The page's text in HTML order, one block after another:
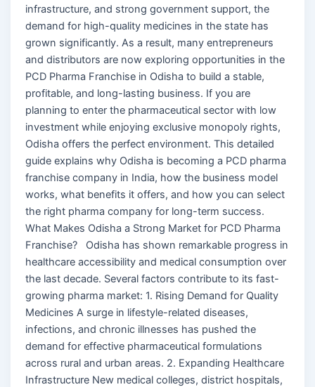
infrastructure, and strong government support, the
demand for high-quality medicines in the state has
grown significantly. As a result, many entrepreneurs
and distributors are now exploring opportunities in the
PCD Pharma Franchise in Odisha to build a stable,
profitable, and long-lasting business. If you are
planning to enter the pharmaceutical sector with low
investment while enjoying exclusive monopoly rights,
Odisha offers the perfect environment. This detailed
guide explains why Odisha is becoming a PCD pharma
franchise company in India, how the business model
works, what benefits it offers, and how you can select
the right pharma company for long-term success.
What Makes Odisha a Strong Market for PCD Pharma
Franchise? Odisha has shown remarkable progress in
healthcare accessibility and medical consumption over
the last decade. Several factors contribute to its fast-
growing pharma market: 1. Rising Demand for Quality
Medicines A surge in lifestyle-related diseases,
infections, and chronic illnesses has pushed the
demand for effective pharmaceutical formulations
across rural and urban areas. 2. Expanding Healthcare
Infrastructure New medical colleges, district hospitals,